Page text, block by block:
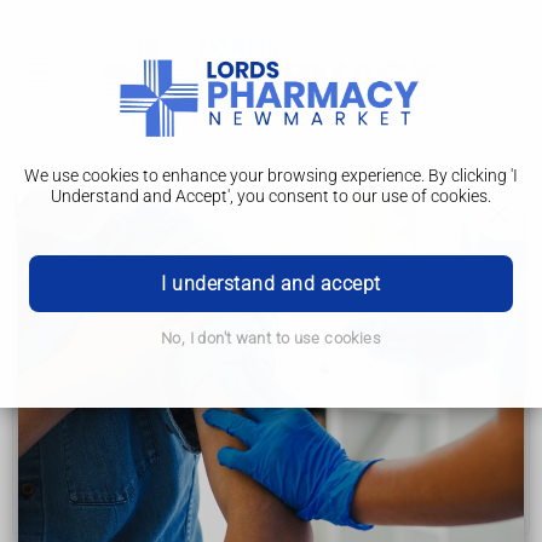
We use cookies to enhance your browsing experience. By clicking 'I
Understand and Accept', you consent to our use of cookies.
I understand and accept
No, I don't want to use cookies
Living with
Symptoms
Diagnosis
Treatment
Living with